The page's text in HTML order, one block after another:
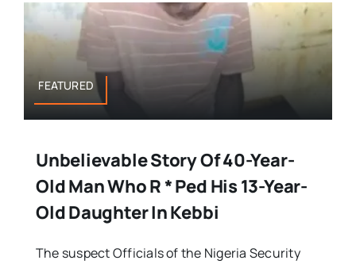
FEATURED
Unbelievable Story Of 40-Year-
Old Man Who R * Ped His 13-Year-
Old Daughter In Kebbi
The suspect Officials of the Nigeria Security